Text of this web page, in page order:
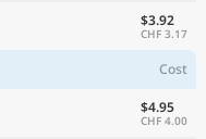
$3.92
CHF 3.17
Cost
$4.95
CHF 4.00